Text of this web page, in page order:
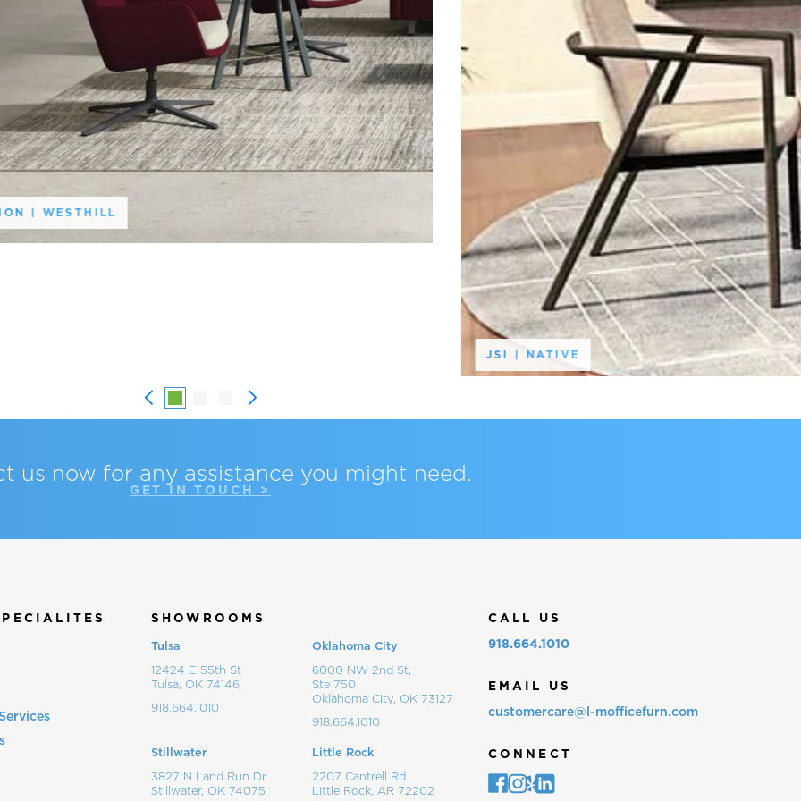
| WESTHILL
JSI | NATIVE
us now for any assistance you might need.
GET IN TOUCH >
SHOWROOMS
Tulsa
12424 E 55th St
Tulsa, OK 74146
918.664.1010
Oklahoma City
6000 NW 2nd St,
Ste 750
Oklahoma City, OK 73127
918.664.1010
Stillwater
3827 N Land Run Dr
Stillwater, OK 74075
Little Rock
2207 Cantrell Rd
Little Rock, AR 72202
CALL US
918.664.1010
EMAIL US
customercare@l-mofficefurn.com
CONNECT